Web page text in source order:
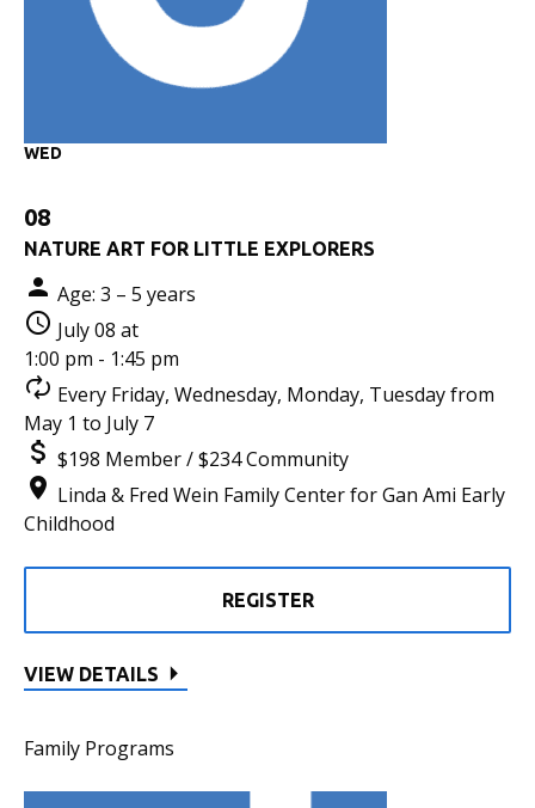
WED
08
NATURE ART FOR LITTLE EXPLORERS
Age: 3 – 5 years
July 08 at
1:00 pm - 1:45 pm
Every Friday, Wednesday, Monday, Tuesday from
May 1 to July 7
$198 Member / $234 Community
Linda & Fred Wein Family Center for Gan Ami Early
Childhood
REGISTER
VIEW DETAILS
Family Programs